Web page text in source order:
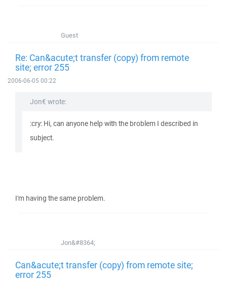
Guest
Re: Can&acute;t transfer (copy) from remote
site; error 255
2006-06-05 00:22
Jon€ wrote:
:cry: Hi, can anyone help with the broblem I described in
subject.
I'm having the same problem.
Jon&#8364;
Can&acute;t transfer (copy) from remote site;
error 255